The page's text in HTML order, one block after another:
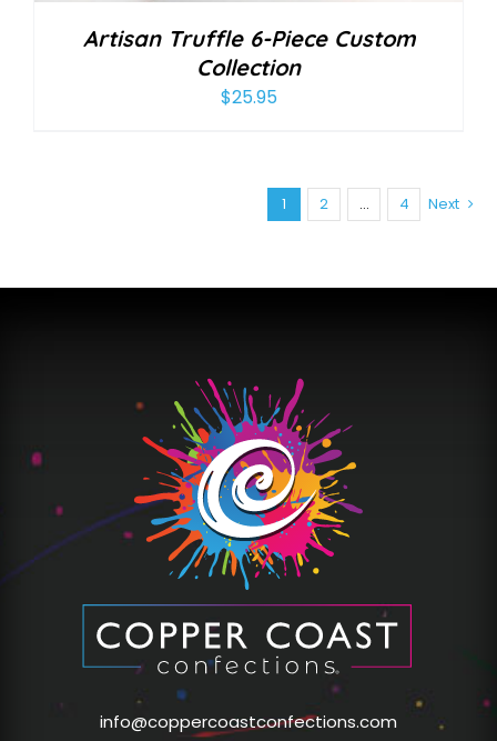
Artisan Truffle 6-Piece Custom
Collection
$25.95
1 2 … 4 Next
info@coppercoastconfections.com